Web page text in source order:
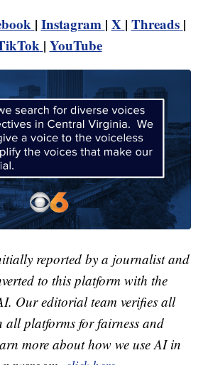
| Instagram | X | Threads |
| YouTube
reported by a journalist and
to this platform with the
Our editorial team verifies all
all platforms for fairness and
more about how we use AI in